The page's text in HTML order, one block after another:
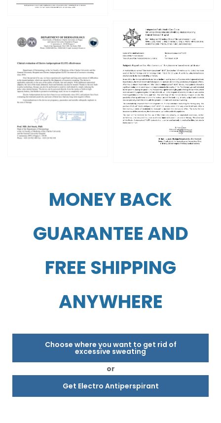
MONEY BACK
GUARANTEE AND
FREE SHIPPING
ANYWHERE
Choose where you want to get rid of
excessive sweating
or
Get Electro Antiperspirant